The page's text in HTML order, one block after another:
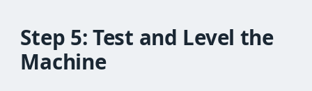
Step 5: Test and Level the
Machine